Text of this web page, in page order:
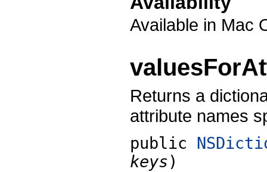
Available in Mac
Returns a
attribute names
public
keys)